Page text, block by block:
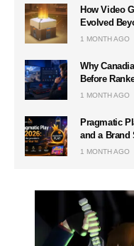
How Video
Evolved
1 MONTH AGO
Why
Before
1 MONTH AGO
Pragmatic
and a
1 MONTH AGO